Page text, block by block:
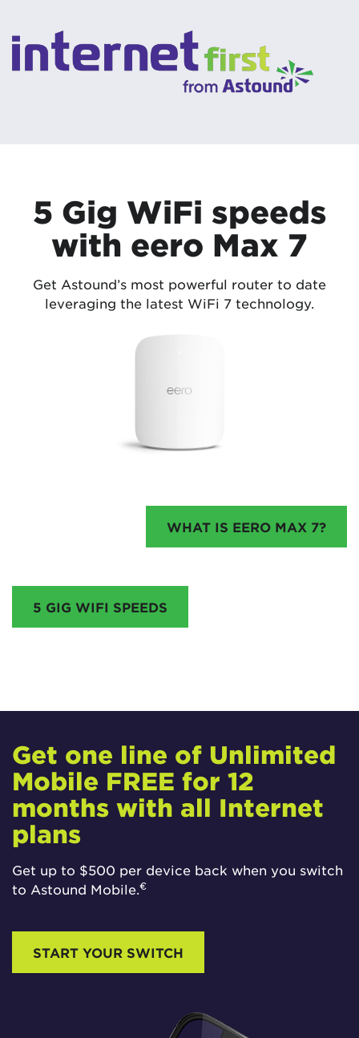
5 Gig WiFi speeds
with eero Max 7
Get Astound’s most powerful router to date
leveraging the latest WiFi 7 technology.
WHAT IS EERO MAX 7?
5 GIG WIFI SPEEDS
Get one line of Unlimited
Mobile FREE for 12
months with all Internet
plans
Get up to $500 per device back when you switch
to Astound Mobile.€
START YOUR SWITCH